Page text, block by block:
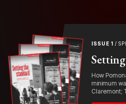
ISSUE 1 /
How
minimum
Claremont;